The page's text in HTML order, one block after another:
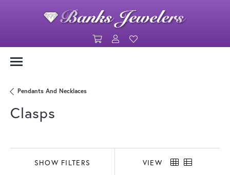
Toggle Shopping Cart Menu
Toggle My Account Menu
Pendants And Necklaces
Clasps
SHOW FILTERS VIEW